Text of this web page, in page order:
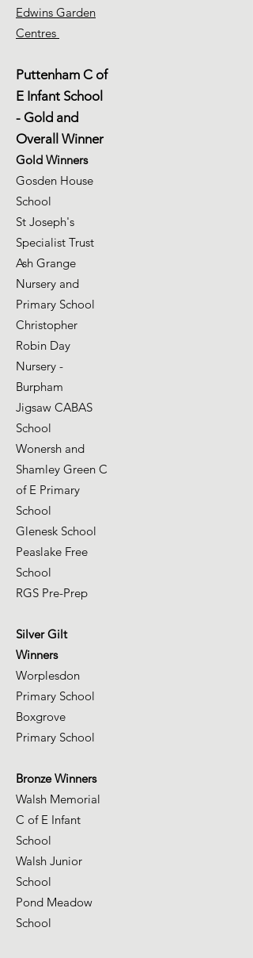
Edwins Garden
Centres
Puttenham C of
E Infant School
- Gold and
Overall Winner
Gold Winners
Gosden House
School
St Joseph's
Specialist Trust
Ash Grange
Nursery and
Primary School
Christopher
Robin Day
Nursery -
Burpham
Jigsaw CABAS
School
Wonersh and
Shamley Green C
of E Primary
School
Glenesk School
Peaslake Free
School
RGS Pre-Prep
Silver Gilt
Winners
Worplesdon
Primary School
Boxgrove
Primary School
Bronze Winners
Walsh Memorial
C of E Infant
School
Walsh Junior
School
Pond Meadow
School